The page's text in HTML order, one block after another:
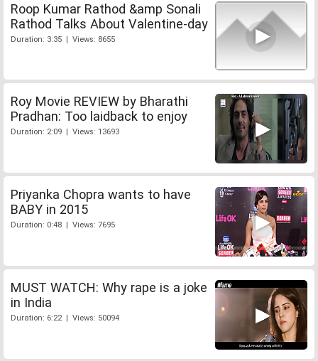
Roop Kumar Rathod &amp Sonali
Rathod Talks About Valentine-day
Duration: 3:35 | Views: 8655
Roy Movie REVIEW by Bharathi
Pradhan: Too laidback to enjoy
Duration: 2:09 | Views: 13693
Priyanka Chopra wants to have
BABY in 2015
Duration: 0:48 | Views: 7695
MUST WATCH: Why rape is a joke
in India
Duration: 6:22 | Views: 50094